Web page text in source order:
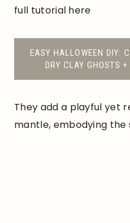
full tutorial here
EASY HALLOWEEN DIY:
DRY CLAY GHOSTS
They add a playful yet
mantle, embodying the